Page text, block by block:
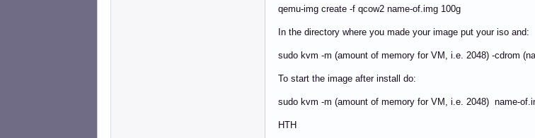
qemu-img create -f qcow2 name-of.img 100g
In the directory where you made your image put your iso and:
sudo kvm -m (amount of memory for VM, i.e. 2048) -cdrom
To start the image after install do:
sudo kvm -m (amount of memory for VM, i.e. 2048) name-
HTH